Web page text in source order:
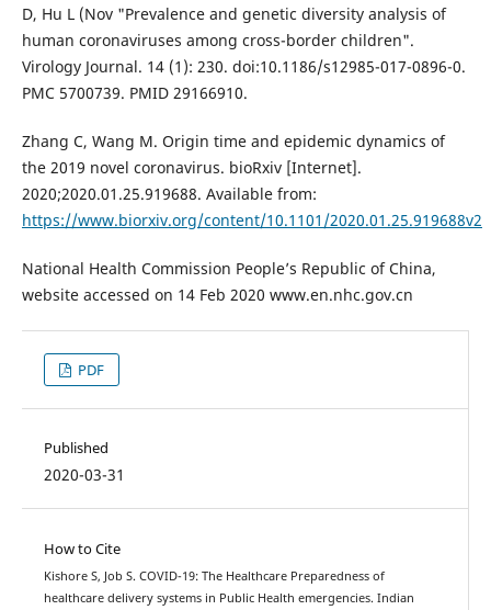
D, Hu L (Nov "Prevalence and genetic diversity analysis of
human coronaviruses among cross-border children".
Virology Journal. 14 (1): 230. doi:10.1186/s12985-017-0896-0.
PMC 5700739. PMID 29166910.
Zhang C, Wang M. Origin time and epidemic dynamics of
the 2019 novel coronavirus. bioRxiv [Internet].
2020;2020.01.25.919688. Available from:
https://www.biorxiv.org/content/10.1101/2020.01.25.919688v2
National Health Commission People’s Republic of China,
website accessed on 14 Feb 2020 www.en.nhc.gov.cn
PDF
Published
2020-03-31
How to Cite
Kishore S, Job S. COVID-19: The Healthcare Preparedness of
healthcare delivery systems in Public Health emergencies. Indian